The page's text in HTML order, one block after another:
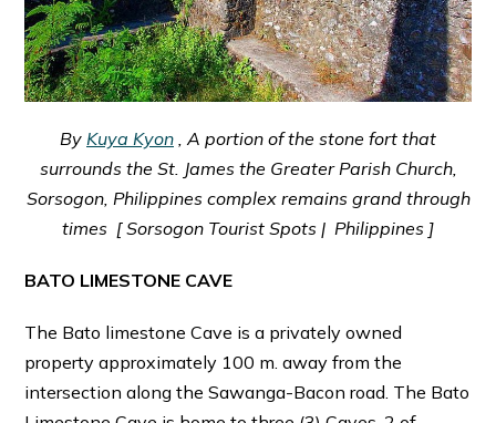
By Kuya Kyon , A portion of the stone fort that
surrounds the St. James the Greater Parish Church,
Sorsogon, Philippines complex remains grand through
times [ Sorsogon Tourist Spots | Philippines ]
BATO LIMESTONE CAVE
The Bato limestone Cave is a privately owned
property approximately 100 m. away from the
intersection along the Sawanga-Bacon road. The Bato